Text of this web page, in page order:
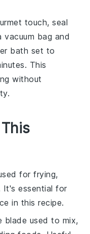
touch, seal
vacuum bag and
bath set to
This
without
for frying,
It's essential for
in this recipe.
blade used to mix,